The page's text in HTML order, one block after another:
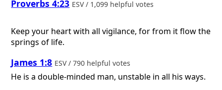
Proverbs 4:23 ESV / 1,099 helpful votes
Keep your heart with all vigilance, for from it flow the
springs of life.
James 1:8 ESV / 790 helpful votes
He is a double-minded man, unstable in all his ways.